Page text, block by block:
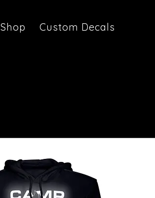
Shop
Custom Decals